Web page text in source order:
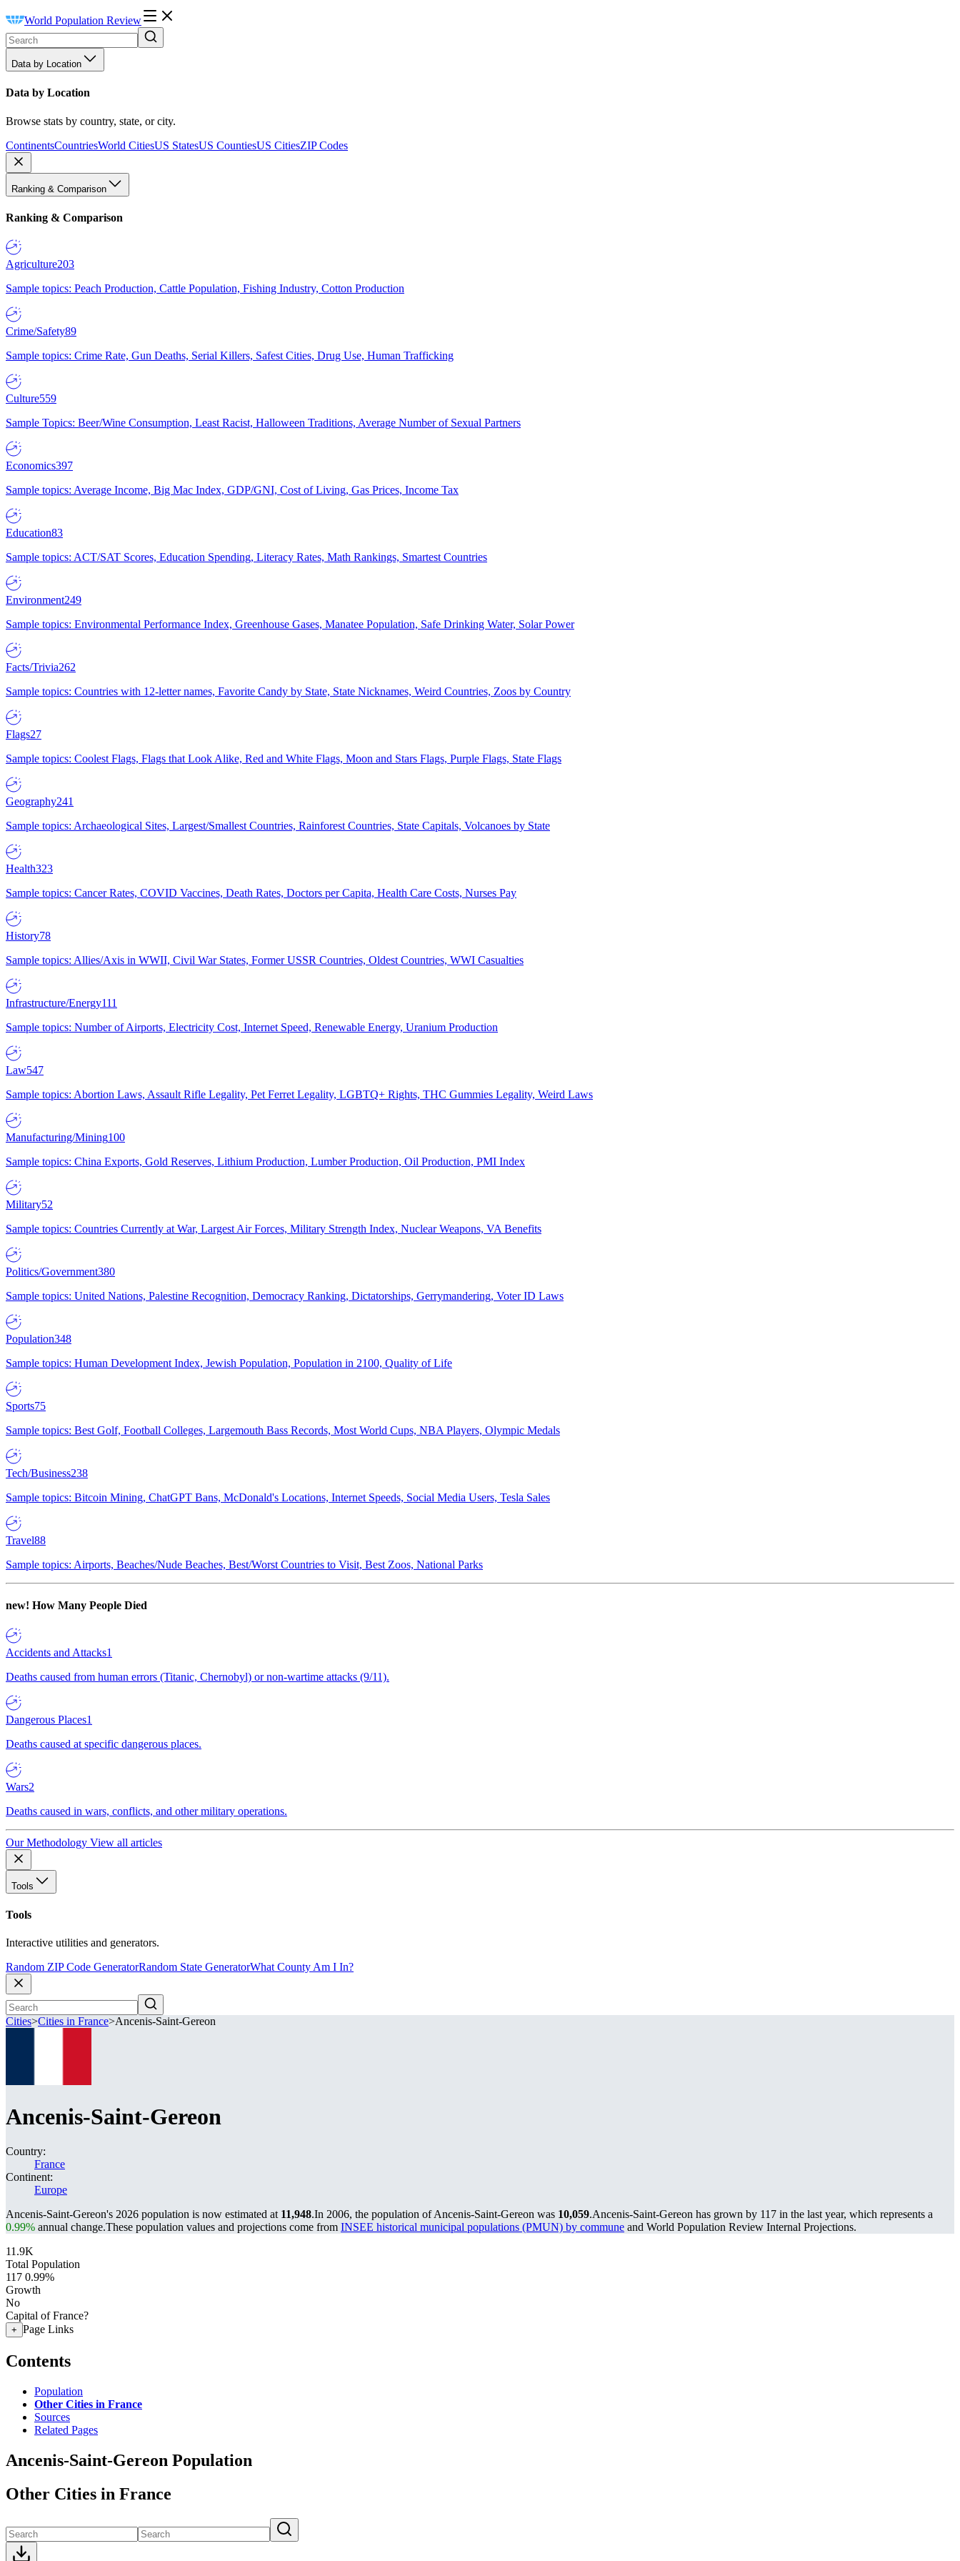
World Population Review
Data by Location
Data by Location
Browse stats by country, state, or city.
ContinentsCountriesWorld CitiesUS StatesUS CountiesUS CitiesZIP Codes
Ranking & Comparison
Ranking & Comparison
Agriculture203
Sample topics: Peach Production, Cattle Population, Fishing Industry, Cotton Production
Crime/Safety89
Sample topics: Crime Rate, Gun Deaths, Serial Killers, Safest Cities, Drug Use, Human Trafficking
Culture559
Sample Topics: Beer/Wine Consumption, Least Racist, Halloween Traditions, Average Number of Sexual Partners
Economics397
Sample topics: Average Income, Big Mac Index, GDP/GNI, Cost of Living, Gas Prices, Income Tax
Education83
Sample topics: ACT/SAT Scores, Education Spending, Literacy Rates, Math Rankings, Smartest Countries
Environment249
Sample topics: Environmental Performance Index, Greenhouse Gases, Manatee Population, Safe Drinking Water, Solar Power
Facts/Trivia262
Sample topics: Countries with 12-letter names, Favorite Candy by State, State Nicknames, Weird Countries, Zoos by Country
Flags27
Sample topics: Coolest Flags, Flags that Look Alike, Red and White Flags, Moon and Stars Flags, Purple Flags, State Flags
Geography241
Sample topics: Archaeological Sites, Largest/Smallest Countries, Rainforest Countries, State Capitals, Volcanoes by State
Health323
Sample topics: Cancer Rates, COVID Vaccines, Death Rates, Doctors per Capita, Health Care Costs, Nurses Pay
History78
Sample topics: Allies/Axis in WWII, Civil War States, Former USSR Countries, Oldest Countries, WWI Casualties
Infrastructure/Energy111
Sample topics: Number of Airports, Electricity Cost, Internet Speed, Renewable Energy, Uranium Production
Law547
Sample topics: Abortion Laws, Assault Rifle Legality, Pet Ferret Legality, LGBTQ+ Rights, THC Gummies Legality, Weird Laws
Manufacturing/Mining100
Sample topics: China Exports, Gold Reserves, Lithium Production, Lumber Production, Oil Production, PMI Index
Military52
Sample topics: Countries Currently at War, Largest Air Forces, Military Strength Index, Nuclear Weapons, VA Benefits
Politics/Government380
Sample topics: United Nations, Palestine Recognition, Democracy Ranking, Dictatorships, Gerrymandering, Voter ID Laws
Population348
Sample topics: Human Development Index, Jewish Population, Population in 2100, Quality of Life
Sports75
Sample topics: Best Golf, Football Colleges, Largemouth Bass Records, Most World Cups, NBA Players, Olympic Medals
Tech/Business238
Sample topics: Bitcoin Mining, ChatGPT Bans, McDonald's Locations, Internet Speeds, Social Media Users, Tesla Sales
Travel88
Sample topics: Airports, Beaches/Nude Beaches, Best/Worst Countries to Visit, Best Zoos, National Parks
new! How Many People Died
Accidents and Attacks1
Deaths caused from human errors (Titanic, Chernobyl) or non-wartime attacks (9/11).
Dangerous Places1
Deaths caused at specific dangerous places.
Wars2
Deaths caused in wars, conflicts, and other military operations.
Our Methodology View all articles
Tools
Tools
Interactive utilities and generators.
Random ZIP Code GeneratorRandom State GeneratorWhat County Am I In?
Cities>Cities in France>Ancenis-Saint-Gereon
Ancenis-Saint-Gereon
Country:
France
Continent:
Europe
Ancenis-Saint-Gereon's 2026 population is now estimated at 11,948.In 2006, the population of Ancenis-Saint-Gereon was 10,059.Ancenis-Saint-Gereon has grown by 117 in the last year, which represents a
0.99% annual change.These population values and projections come from INSEE historical municipal populations (PMUN) by commune and World Population Review Internal Projections.
11.9K
Total Population
117 0.99%
Growth
No
Capital of France?
+ Page Links
Contents
Population
Other Cities in France
Sources
Related Pages
Ancenis-Saint-Gereon Population
Other Cities in France